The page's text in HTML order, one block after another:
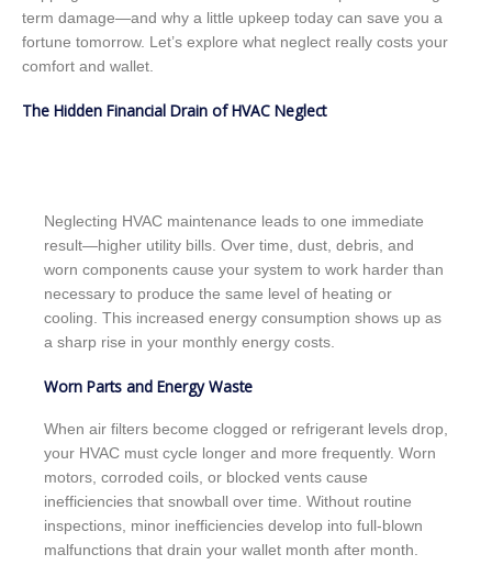
term damage—and why a little upkeep today can save you a
fortune tomorrow. Let’s explore what neglect really costs your
comfort and wallet.
The Hidden Financial Drain of HVAC Neglect
Neglecting HVAC maintenance leads to one immediate
result—higher utility bills. Over time, dust, debris, and
worn components cause your system to work harder than
necessary to produce the same level of heating or
cooling. This increased energy consumption shows up as
a sharp rise in your monthly energy costs.
Worn Parts and Energy Waste
When air filters become clogged or refrigerant levels drop,
your HVAC must cycle longer and more frequently. Worn
motors, corroded coils, or blocked vents cause
inefficiencies that snowball over time. Without routine
inspections, minor inefficiencies develop into full-blown
malfunctions that drain your wallet month after month.